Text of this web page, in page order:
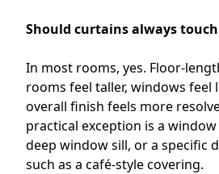
Should curtains always
In most rooms, yes. Floor-
rooms feel taller, windows feel
overall finish feels more
practical exception is a
deep window sill, or a specific
such as a café-style covering.